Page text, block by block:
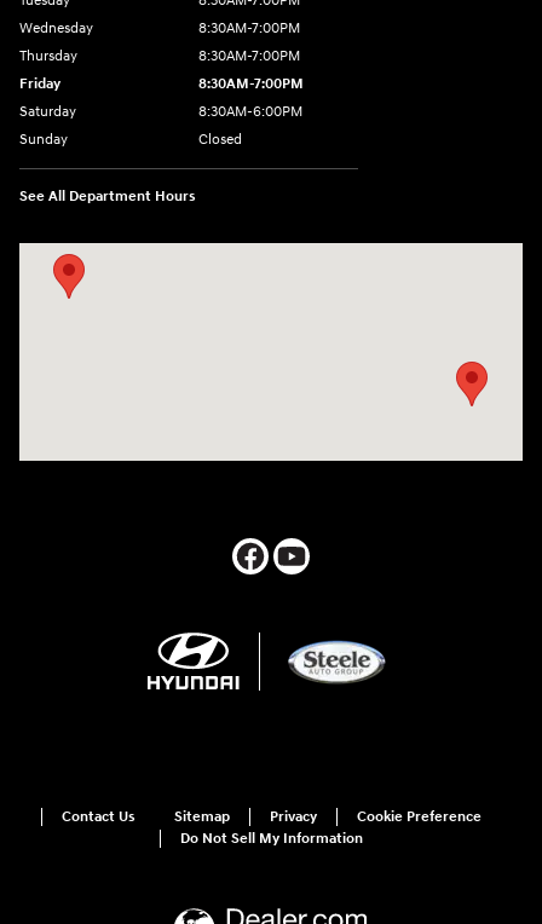
Wednesday
8:30AM-7:00PM
Thursday
8:30AM-7:00PM
Friday
8:30AM-7:00PM
Saturday
8:30AM-6:00PM
Sunday
Closed
See All Department Hours
Visit us at: 547 S. Seguin Avenue New Braunfels, TX 78130
Contact Us Sitemap Privacy
Cookie Preference
Do Not Sell My Information